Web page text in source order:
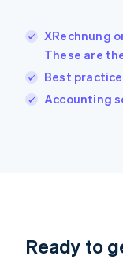
XRechnung
These are
Best
Accounting
Ready to
India
Ireland
English
Italy
English
English
Luxembourg